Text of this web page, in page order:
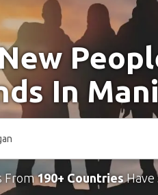
In
From190+ CountriesHave